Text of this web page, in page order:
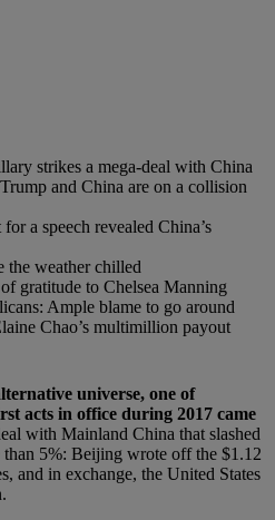
strikes a mega-deal with China
and China are on a collision
a speech revealed China’s
the weather chilled
gratitude to Chelsea Manning
Ample blame to go around
Chao’s multimillion payout
universe, one of
acts in office during 2017 came
with Mainland China that slashed
5%: Beijing wrote off the $1.12
and in exchange, the United States